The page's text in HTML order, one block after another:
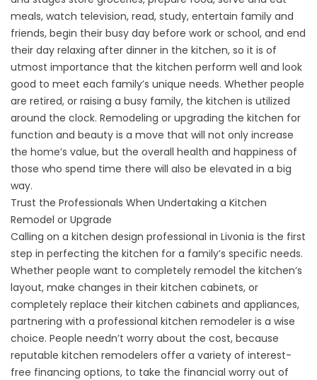
meals, watch television, read, study, entertain family and
friends, begin their busy day before work or school, and end
their day relaxing after dinner in the kitchen, so it is of
utmost importance that the kitchen perform well and look
good to meet each family’s unique needs. Whether people
are retired, or raising a busy family, the kitchen is utilized
around the clock. Remodeling or upgrading the kitchen for
function and beauty is a move that will not only increase
the home’s value, but the overall health and happiness of
those who spend time there will also be elevated in a big
way.
Trust the Professionals When Undertaking a Kitchen
Remodel or Upgrade
Calling on a kitchen design professional in Livonia is the first
step in perfecting the kitchen for a family’s specific needs.
Whether people want to completely remodel the kitchen’s
layout, make changes in their kitchen cabinets, or
completely replace their kitchen cabinets and appliances,
partnering with a professional kitchen remodeler is a wise
choice. People needn’t worry about the cost, because
reputable kitchen remodelers offer a variety of interest-
free financing options, to take the financial worry out of